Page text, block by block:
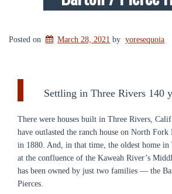
Posted on March 28, 2021 by yoresequoia
Settling in Three Rivers 140
There were houses built in Three Rivers,
have outlasted the ranch house on North
in 1880. And, in that time, the oldest home in
at the confluence of the Kaweah River’s
has been owned by just two families — the
Pierces.